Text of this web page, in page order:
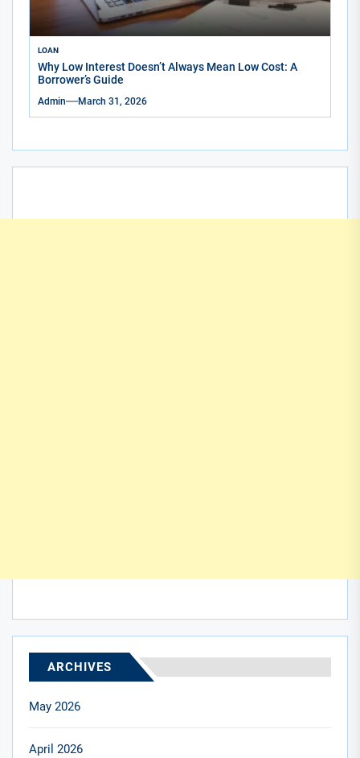
LOAN
Why Low Interest Doesn’t Always Mean Low Cost: A
Borrower’s Guide
Admin March 31, 2026
ARCHIVES
May 2026
April 2026